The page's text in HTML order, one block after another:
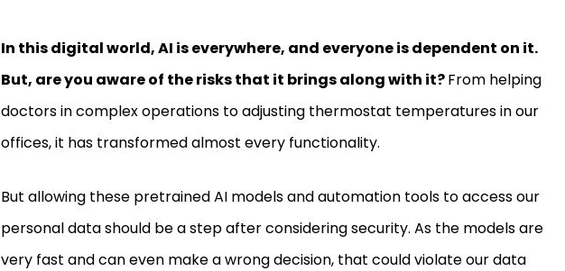
In this digital world, AI is everywhere, and everyone is dependent on it.
But, are you aware of the risks that it brings along with it?From helping
doctors in complex operations to adjusting thermostat temperatures in our
offices, it has transformed almost every functionality.
But allowing these pretrained AI models and automation tools to access our
personal data should be a step after considering security. As the models are
very fast and can even make a wrong decision, that could violate our data